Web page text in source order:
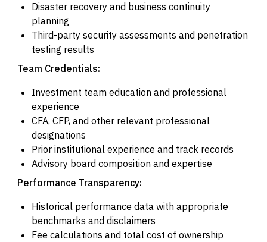
Disaster recovery and business continuity
planning
Third-party security assessments and penetration
testing results
Team Credentials:
Investment team education and professional
experience
CFA, CFP, and other relevant professional
designations
Prior institutional experience and track records
Advisory board composition and expertise
Performance Transparency:
Historical performance data with appropriate
benchmarks and disclaimers
Fee calculations and total cost of ownership